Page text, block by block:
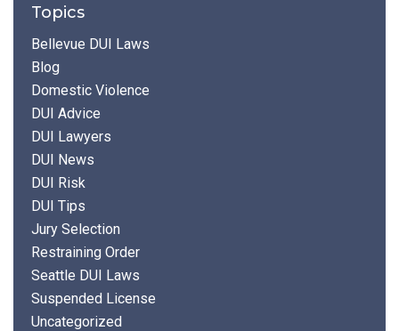
Topics
Bellevue DUI Laws
Blog
Domestic Violence
DUI Advice
DUI Lawyers
DUI News
DUI Risk
DUI Tips
Jury Selection
Restraining Order
Seattle DUI Laws
Suspended License
Uncategorized